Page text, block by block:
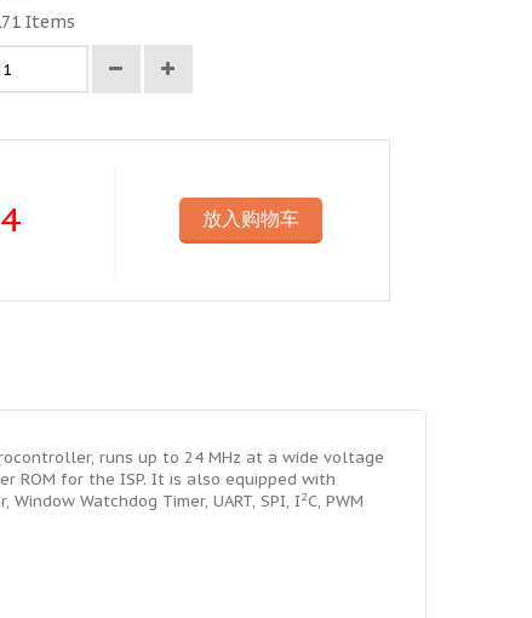
Items
放入购物车
runs up to 24 MHz at a wide voltage
ROM for the ISP. It is also equipped with
Watchdog Timer, UART, SPI, I2C, PWM